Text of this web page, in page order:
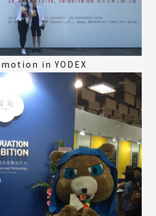
in YODEX